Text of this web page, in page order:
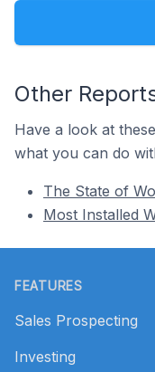
Other
Have a look at
what you can do
The State of
Most Installed
FEATURES
Sales Prospecting
Investing